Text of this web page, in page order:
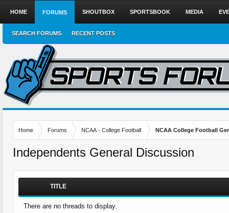
Home Forums NCAA - College Football NCAA College Football
Independents General Discussion
TITLE
There are no threads to display.
HOME FORUMS
SEARCH FORUMS RECENT POSTS
SHOUTBOX SPORTSBOOK MEDIA